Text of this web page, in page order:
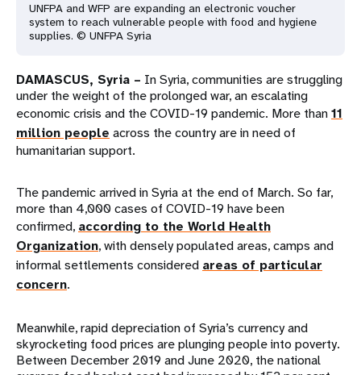
UNFPA and WFP are expanding an electronic voucher
system to reach vulnerable people with food and hygiene
supplies. © UNFPA Syria
DAMASCUS, Syria – In Syria, communities are struggling
under the weight of the prolonged war, an escalating
economic crisis and the COVID-19 pandemic. More than11
million people across the country are in need of
humanitarian support.
The pandemic arrived in Syria at the end of March. So far,
more than 4,000 cases of COVID-19 have been
confirmed, according to the World Health
Organization, with densely populated areas, camps and
informal settlements considered areas of particular
concern.
Meanwhile, rapid depreciation of Syria’s currency and
skyrocketing food prices are plunging people into poverty.
Between December 2019 and June 2020, the national